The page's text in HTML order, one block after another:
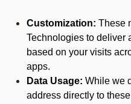
Customization: These
Technologies to deliver
based on your visits
apps.
Data Usage: While we
address directly to